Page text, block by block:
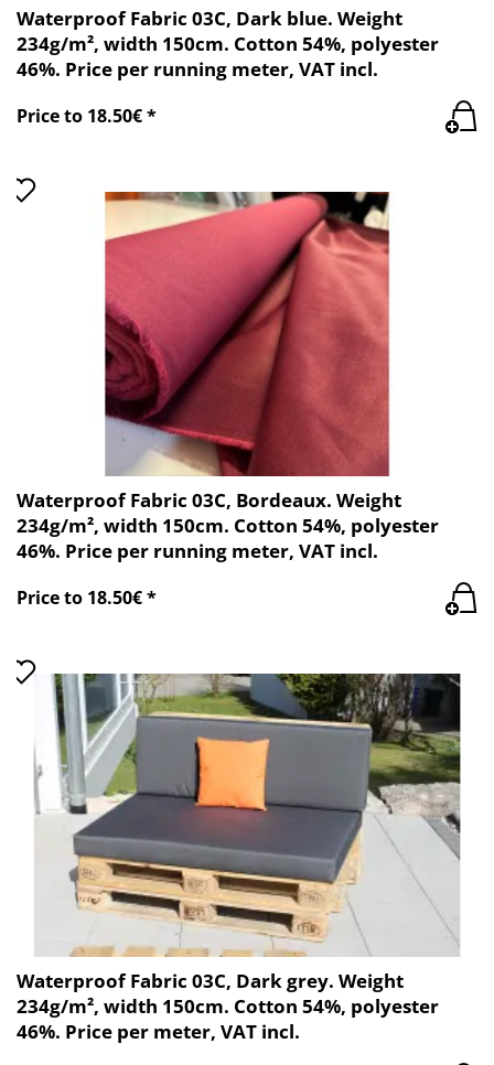
Waterproof Fabric 03C, Dark blue. Weight
234g/m², width 150cm. Cotton 54%, polyester
46%. Price per running meter, VAT incl.
Price to 18.50€ *
Waterproof Fabric 03C, Bordeaux. Weight
234g/m², width 150cm. Cotton 54%, polyester
46%. Price per running meter, VAT incl.
Price to 18.50€ *
Waterproof Fabric 03C, Dark grey. Weight
234g/m², width 150cm. Cotton 54%, polyester
46%. Price per meter, VAT incl.